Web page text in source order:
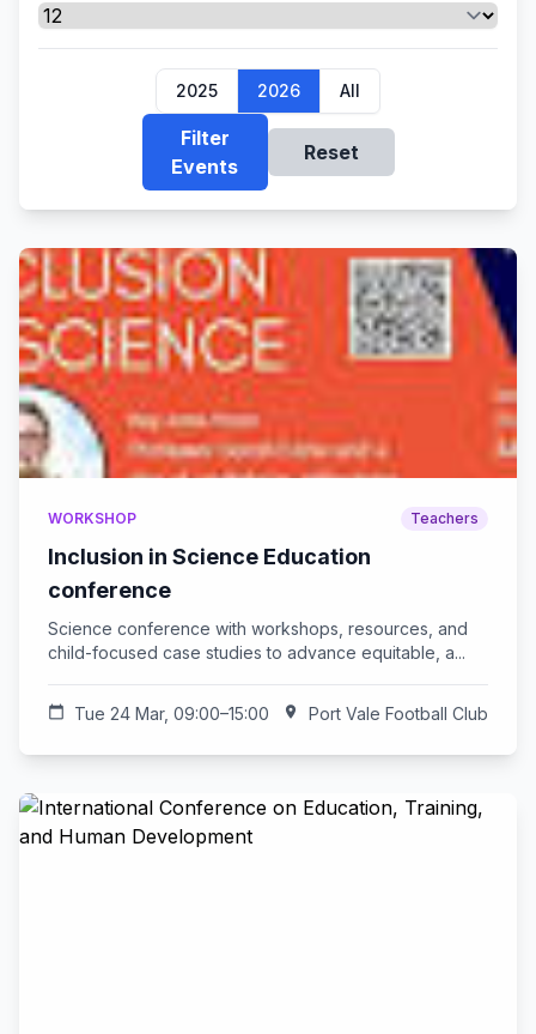
2025 2026 All
Filter
Events
Reset
WORKSHOP Teachers
Inclusion in Science Education
conference
Science conference with workshops, resources, and
child-focused case studies to advance equitable, a...
calendar_today Tue 24 Mar, 09:00–15:00 location_on Port Vale Football Club